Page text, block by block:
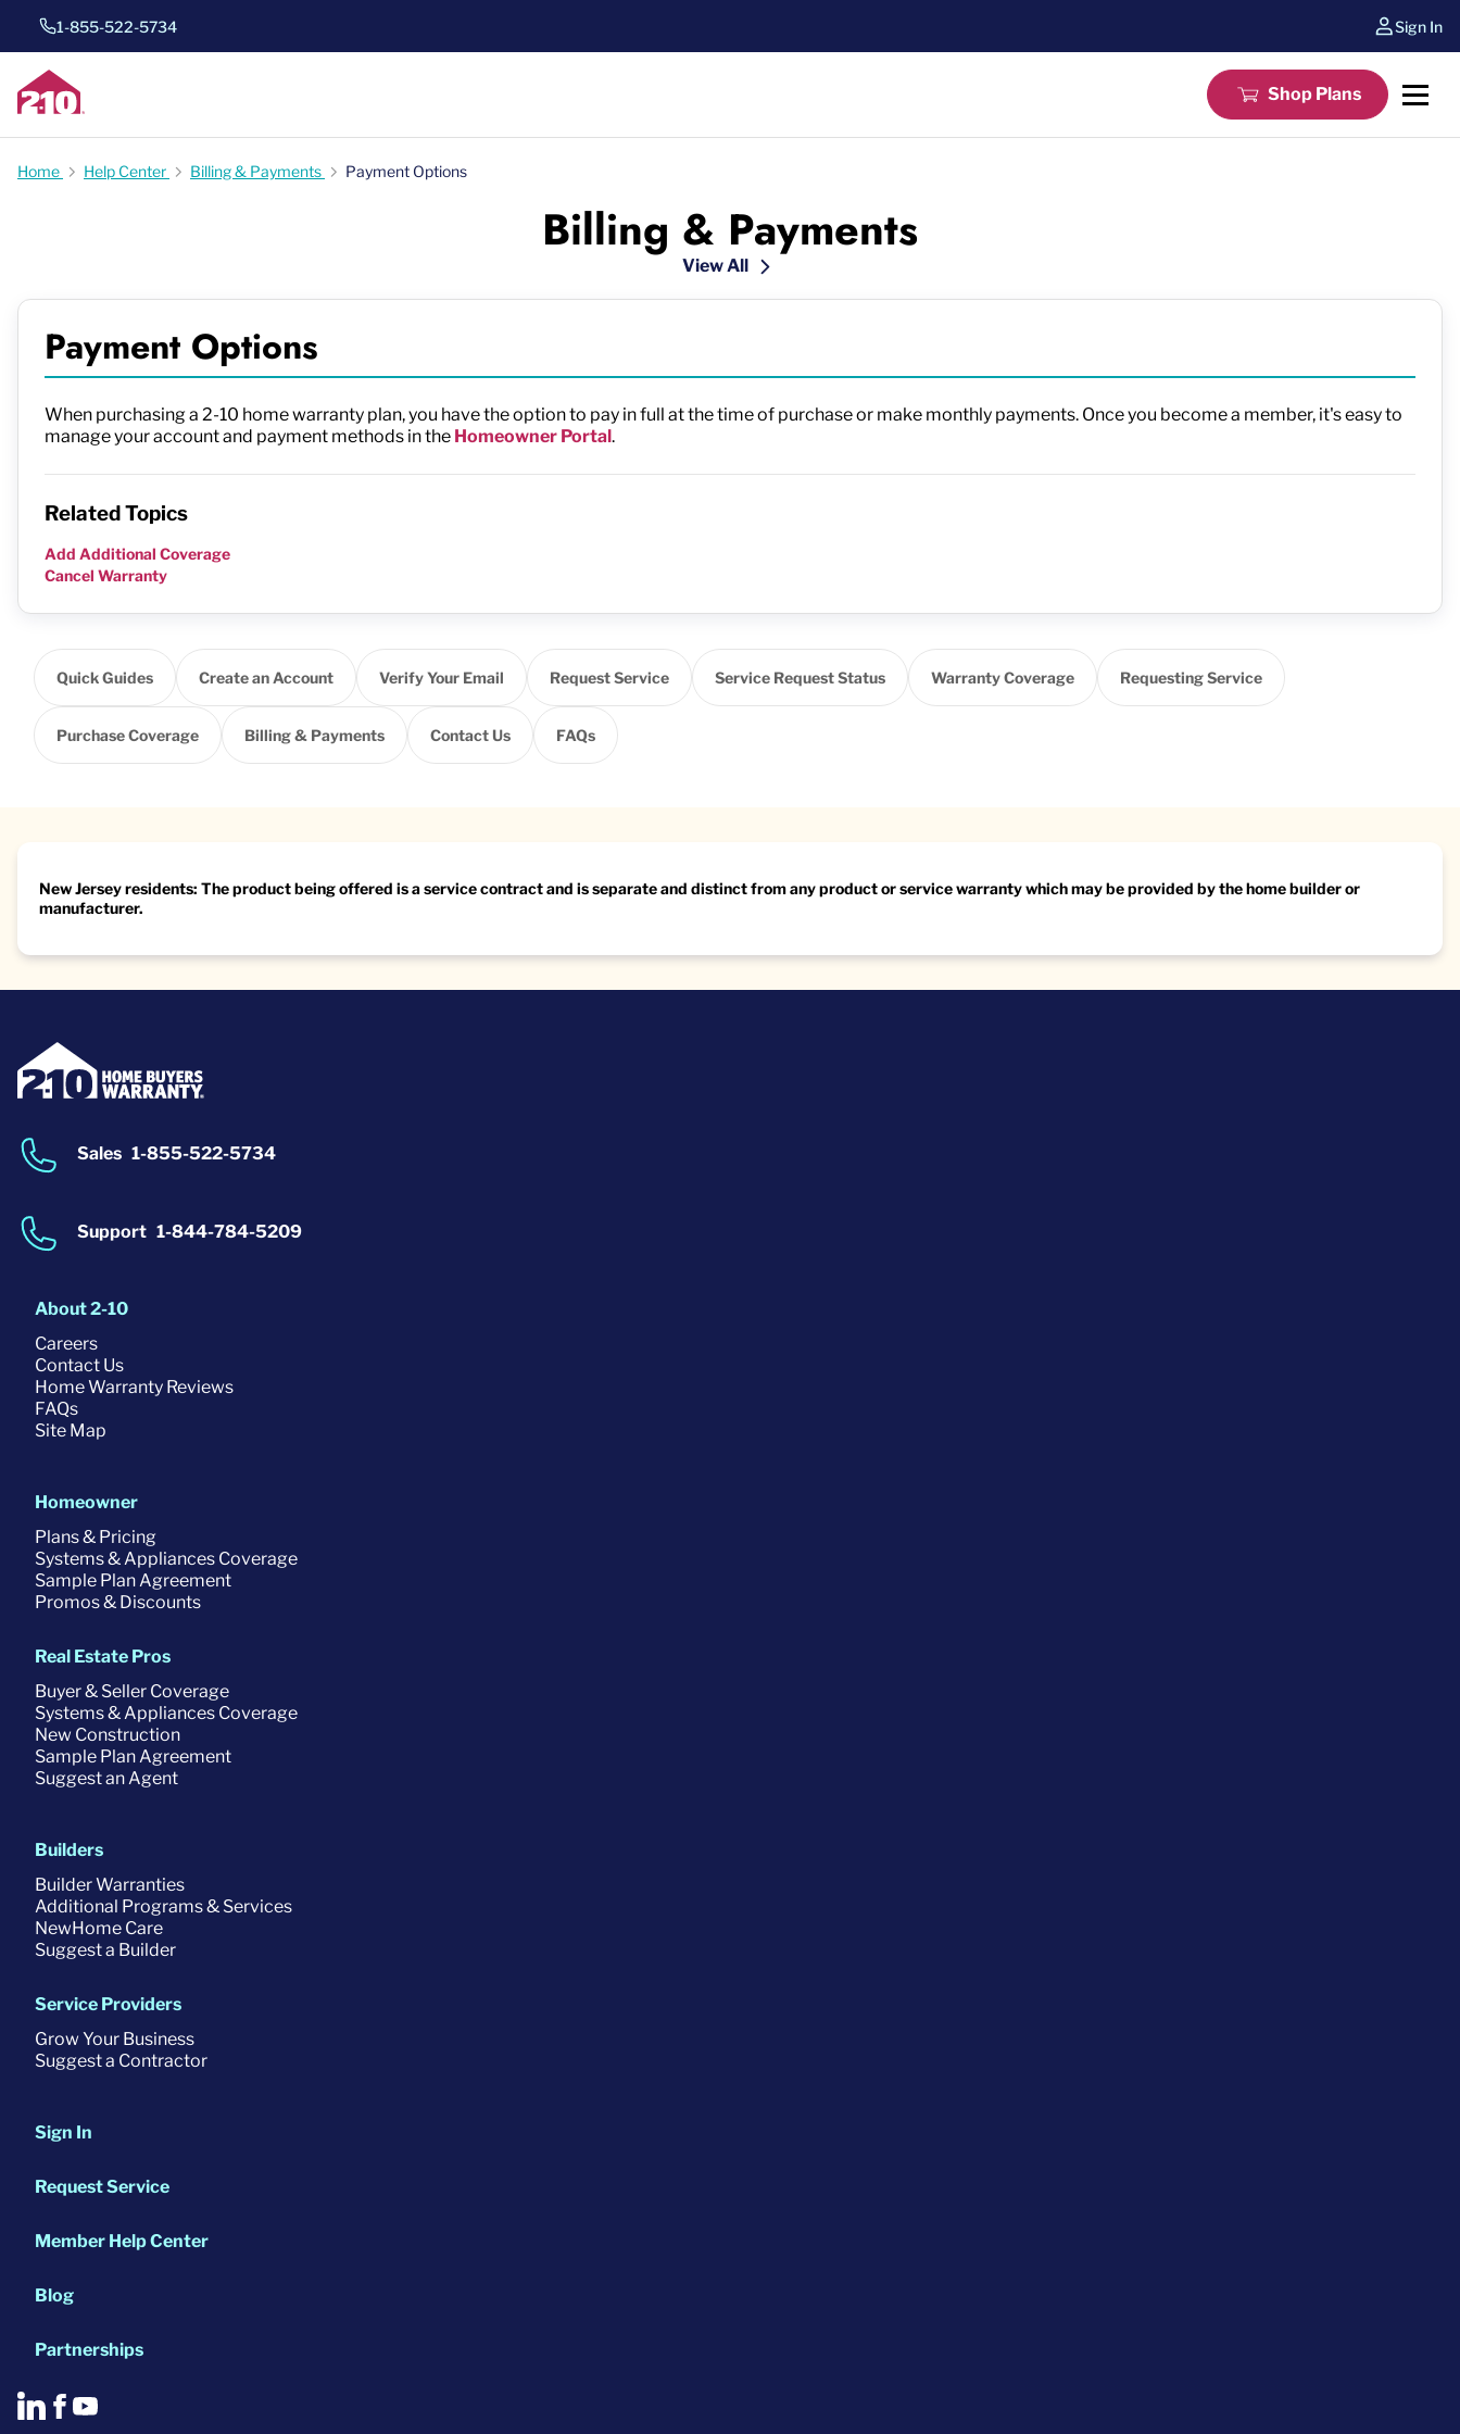
1-855-522-5734 Sign In
Shop Plans
Home Help Center Billing & Payments Payment Options
Billing & Payments
View All
Payment Options
When purchasing a 2-10 home warranty plan, you have the option to pay in full at the time of purchase or make monthly payments. Once you become a member, it's easy to
manage your account and payment methods in the Homeowner Portal.
Related Topics
Add Additional Coverage
Cancel Warranty
Quick Guides Create an Account Verify Your Email Request Service Service Request Status Warranty Coverage Requesting Service
Purchase Coverage Billing & Payments Contact Us FAQs
New Jersey residents: The product being offered is a service contract and is separate and distinct from any product or service warranty which may be provided by the home builder or
manufacturer.
Sales 1-855-522-5734
Support 1-844-784-5209
About 2-10
Careers
Contact Us
Home Warranty Reviews
FAQs
Site Map
Homeowner
Plans & Pricing
Systems & Appliances Coverage
Sample Plan Agreement
Promos & Discounts
Real Estate Pros
Buyer & Seller Coverage
Systems & Appliances Coverage
New Construction
Sample Plan Agreement
Suggest an Agent
Builders
Builder Warranties
Additional Programs & Services
NewHome Care
Suggest a Builder
Service Providers
Grow Your Business
Suggest a Contractor
Sign In
Request Service
Member Help Center
Blog
Partnerships